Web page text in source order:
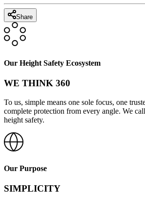
Share
Our Height Safety Ecosystem
WE THINK 360
To us, simple means one sole focus, one
complete protection from every angle. We
height safety.
Our Purpose
SIMPLICITY